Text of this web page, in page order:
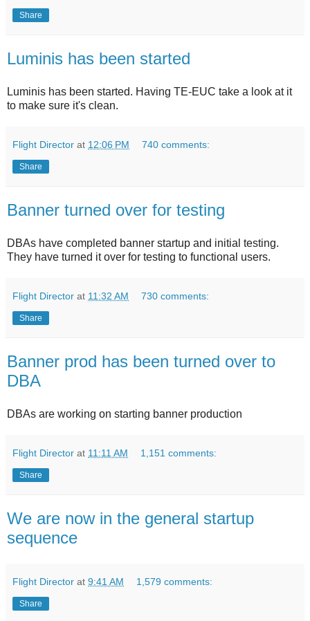
Share
Luminis has been started
Luminis has been started. Having TE-EUC take a look at it
to make sure it's clean.
Flight Director at 12:06 PM 740 comments:
Share
Banner turned over for testing
DBAs have completed banner startup and initial testing.
They have turned it over for testing to functional users.
Flight Director at 11:32 AM 730 comments:
Share
Banner prod has been turned over to
DBA
DBAs are working on starting banner production
Flight Director at 11:11 AM 1,151 comments:
Share
We are now in the general startup
sequence
Flight Director at 9:41 AM 1,579 comments:
Share